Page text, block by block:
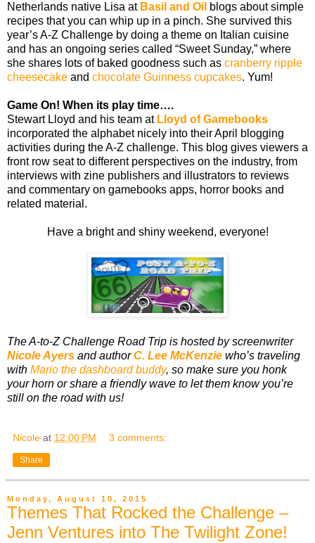
Netherlands native Lisa at Basil and Oil blogs about simple
recipes that you can whip up in a pinch. She survived this
year’s A-Z Challenge by doing a theme on Italian cuisine
and has an ongoing series called “Sweet Sunday,” where
she shares lots of baked goodness such as cranberry ripple
cheesecake and chocolate Guinness cupcakes. Yum!
Game On! When its play time….
Stewart Lloyd and his team at Lloyd of Gamebooks
incorporated the alphabet nicely into their April blogging
activities during the A-Z challenge. This blog gives viewers a
front row seat to different perspectives on the industry, from
interviews with zine publishers and illustrators to reviews
and commentary on gamebooks apps, horror books and
related material.
Have a bright and shiny weekend, everyone!
The A-to-Z Challenge Road Trip is hosted by screenwriter
Nicole Ayers and authorC. Lee McKenzie who’s traveling
with Mario the dashboard buddy, so make sure you honk
your horn or share a friendly wave to let them know you’re
still on the road with us!
Nicole at 12:00 PM 3 comments:
Share
Monday, August 10, 2015
Themes That Rocked the Challenge –
Jenn Ventures into The Twilight Zone!